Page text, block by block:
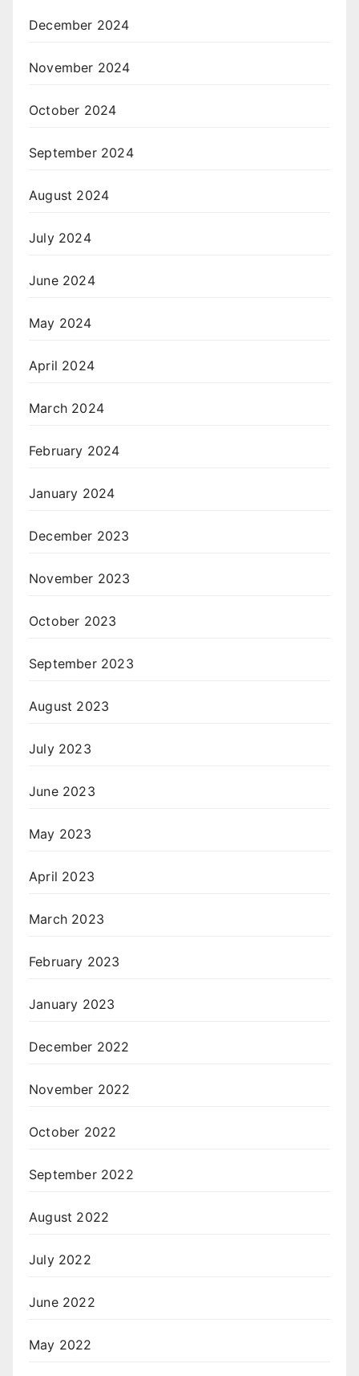
December 2024
November 2024
October 2024
September 2024
August 2024
July 2024
June 2024
May 2024
April 2024
March 2024
February 2024
January 2024
December 2023
November 2023
October 2023
September 2023
August 2023
July 2023
June 2023
May 2023
April 2023
March 2023
February 2023
January 2023
December 2022
November 2022
October 2022
September 2022
August 2022
July 2022
June 2022
May 2022